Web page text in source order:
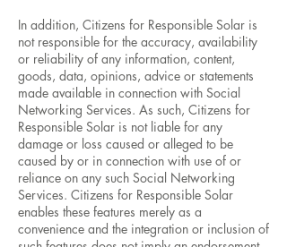
In addition, Citizens for Responsible Solar is
not responsible for the accuracy, availability
or reliability of any information, content,
goods, data, opinions, advice or statements
made available in connection with Social
Networking Services. As such, Citizens for
Responsible Solar is not liable for any
damage or loss caused or alleged to be
caused by or in connection with use of or
reliance on any such Social Networking
Services. Citizens for Responsible Solar
enables these features merely as a
convenience and the integration or inclusion of